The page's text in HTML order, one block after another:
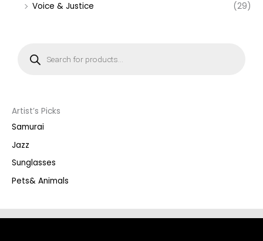
Voice & Justice
(29)
s
e
a
r
h
Artist’s Picks
Samurai
Jazz
Sunglasses
Pets& Animals